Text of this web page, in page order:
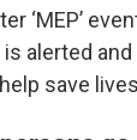
‘MEP’
alerted
save